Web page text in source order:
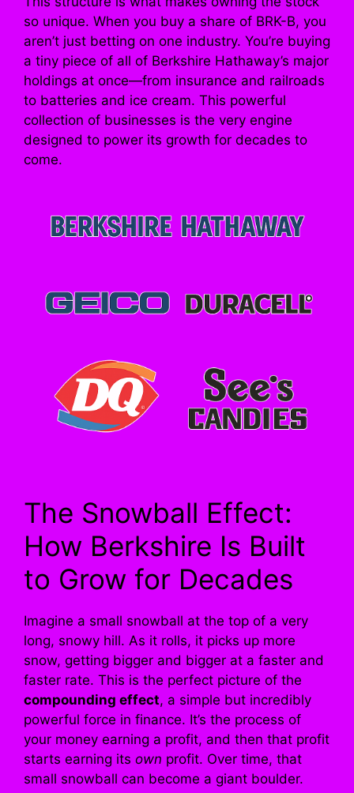
so unique. When you buy a share of BRK-B, you
aren’t just betting on one industry. You’re buying
a tiny piece of all of Berkshire Hathaway’s major
holdings at once—from insurance and railroads
to batteries and ice cream. This powerful
collection of businesses is the very engine
designed to power its growth for decades to
come.
The Snowball Effect:
How Berkshire Is Built
to Grow for Decades
Imagine a small snowball at the top of a very
long, snowy hill. As it rolls, it picks up more
snow, getting bigger and bigger at a faster and
faster rate. This is the perfect picture of the
compounding effect, a simple but incredibly
powerful force in finance. It’s the process of
your money earning a profit, and then that profit
starts earning its own profit. Over time, that
small snowball can become a giant boulder.